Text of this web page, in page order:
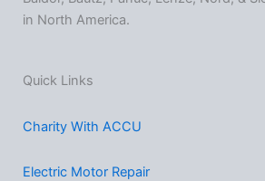
in North America.
Quick Links
Charity With ACCU
Electric Motor Repair